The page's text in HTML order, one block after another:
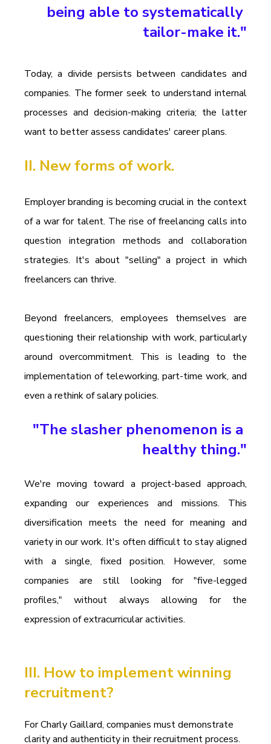
being able to systematically
tailor-make it."
Today, a divide persists between candidates and
companies. The former seek to understand internal
processes and decision-making criteria; the latter
want to better assess candidates' career plans.
II. New forms of work.
Employer branding is becoming crucial in the context
of a war for talent. The rise of freelancing calls into
question integration methods and collaboration
strategies. It's about "selling" a project in which
freelancers can thrive.
Beyond freelancers, employees themselves are
questioning their relationship with work, particularly
around overcommitment. This is leading to the
implementation of teleworking, part-time work, and
even a rethink of salary policies.
"The slasher phenomenon is a
healthy thing."
We're moving toward a project-based approach,
expanding our experiences and missions. This
diversification meets the need for meaning and
variety in our work. It's often difficult to stay aligned
with a single, fixed position. However, some
companies are still looking for "five-legged
profiles," without always allowing for the
expression of extracurricular activities.
III. How to implement winning
recruitment?
For Charly Gaillard, companies must demonstrate
clarity and authenticity in their recruitment process.